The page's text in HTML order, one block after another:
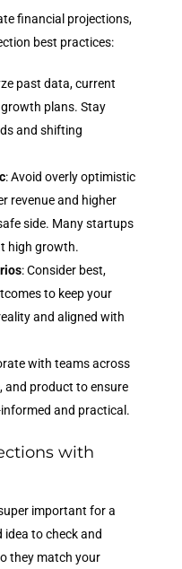
financial projections,
best practices:
past data, current
plans. Stay
and shifting
: Avoid overly optimistic
revenue and higher
side. Many startups
high growth.
: Consider best,
to keep your
and aligned with
with teams across
and product to ensure
and practical.
with
important for a
idea to check and
they match your